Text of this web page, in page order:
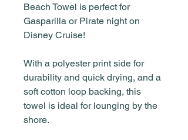
Beach Towel is perfect for
Gasparilla or Pirate night on
Disney Cruise!
With a polyester print side for
durability and quick drying, and a
soft cotton loop backing, this
towel is ideal for lounging by the
shore.